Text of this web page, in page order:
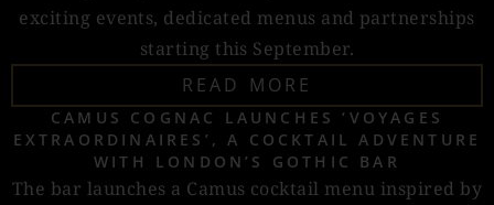
exciting events, dedicated menus and partnerships
starting this September.
READ MORE
CAMUS COGNAC LAUNCHES ‘VOYAGES
EXTRAORDINAIRES’, A COCKTAIL ADVENTURE
WITH LONDON’S GOTHIC BAR
The bar launches a Camus cocktail menu inspired by